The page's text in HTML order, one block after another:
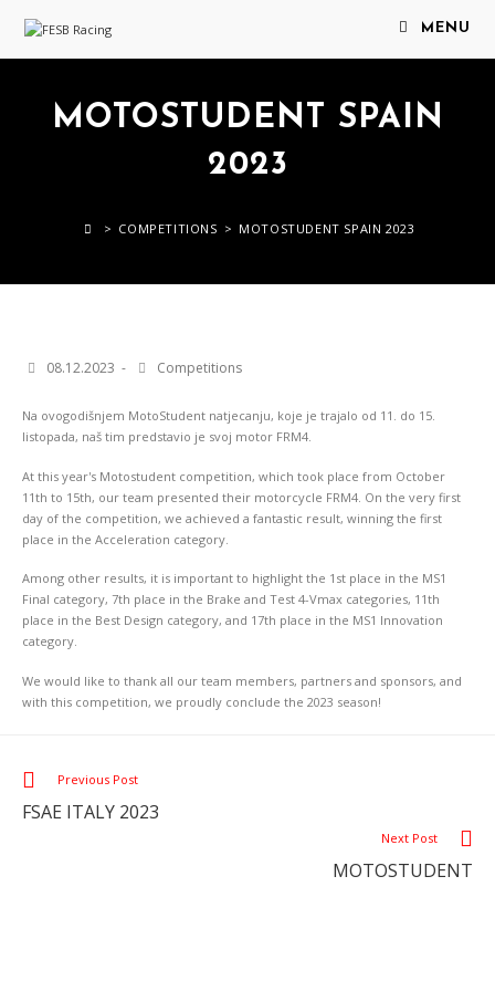
MENU
MOTOSTUDENT SPAIN
2023
> COMPETITIONS > MOTOSTUDENT SPAIN 2023
08.12.2023 Competitions
Na ovogodišnjem MotoStudent natjecanju, koje je trajalo od 11. do 15.
listopada, naš tim predstavio je svoj motor FRM4.
At this year's Motostudent competition, which took place from October
11th to 15th, our team presented their motorcycle FRM4. On the very first
day of the competition, we achieved a fantastic result, winning the first
place in the Acceleration category.
Among other results, it is important to highlight the 1st place in the MS1
Final category, 7th place in the Brake and Test 4-Vmax categories, 11th
place in the Best Design category, and 17th place in the MS1 Innovation
category.
We would like to thank all our team members, partners and sponsors, and
with this competition, we proudly conclude the 2023 season!
Previous Post
FSAE ITALY 2023
Next Post
MOTOSTUDENT